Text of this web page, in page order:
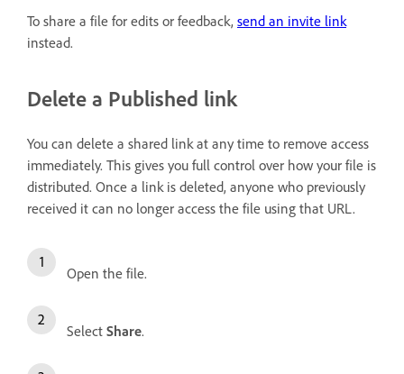
To share a file for edits or feedback, send an invite link
instead.
Delete a Published link
You can delete a shared link at any time to remove access
immediately. This gives you full control over how your file is
distributed. Once a link is deleted, anyone who previously
received it can no longer access the file using that URL.
Open the file.
Select Share.